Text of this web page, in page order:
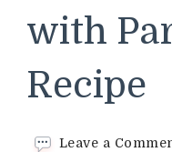
with
Recipe
Leave a